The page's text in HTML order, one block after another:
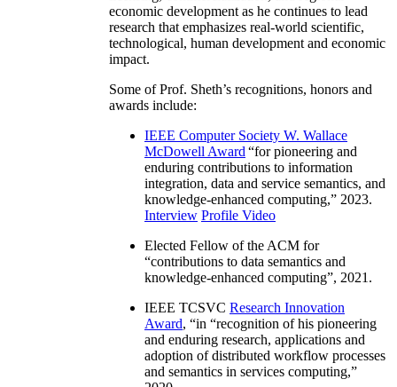
economic development as he continues to lead
research that emphasizes real-world scientific,
technological, human development and economic
impact.
Some of Prof. Sheth’s recognitions, honors and
awards include:
IEEE Computer Society W. Wallace
McDowell Award “for pioneering and
enduring contributions to information
integration, data and service semantics, and
knowledge-enhanced computing,” 2023.
Interview Profile Video
Elected Fellow of the ACM for
“contributions to data semantics and
knowledge-enhanced computing”, 2021.
IEEE TCSVC Research Innovation
Award, “in “recognition of his pioneering
and enduring research, applications and
adoption of distributed workflow processes
and semantics in services computing,”